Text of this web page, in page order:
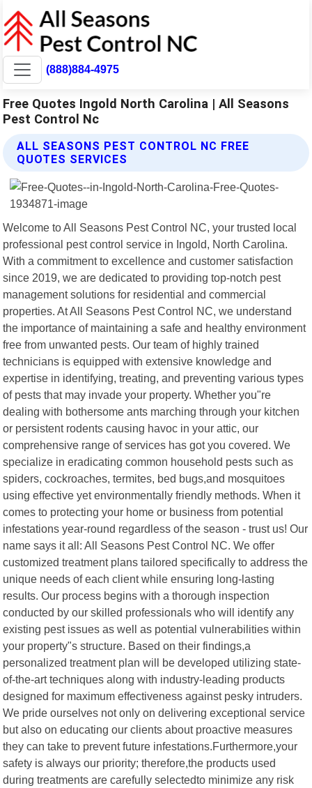
(888)884-4975
Free Quotes Ingold North Carolina | All Seasons
Pest Control Nc
ALL SEASONS PEST CONTROL NC FREE
QUOTES SERVICES
Welcome to All Seasons Pest Control NC, your trusted local
professional pest control service in Ingold, North Carolina.
With a commitment to excellence and customer satisfaction
since 2019, we are dedicated to providing top-notch pest
management solutions for residential and commercial
properties. At All Seasons Pest Control NC, we understand
the importance of maintaining a safe and healthy environment
free from unwanted pests. Our team of highly trained
technicians is equipped with extensive knowledge and
expertise in identifying, treating, and preventing various types
of pests that may invade your property. Whether you"re
dealing with bothersome ants marching through your kitchen
or persistent rodents causing havoc in your attic, our
comprehensive range of services has got you covered. We
specialize in eradicating common household pests such as
spiders, cockroaches, termites, bed bugs,and mosquitoes
using effective yet environmentally friendly methods. When it
comes to protecting your home or business from potential
infestations year-round regardless of the season - trust us! Our
name says it all: All Seasons Pest Control NC. We offer
customized treatment plans tailored specifically to address the
unique needs of each client while ensuring long-lasting
results. Our process begins with a thorough inspection
conducted by our skilled professionals who will identify any
existing pest issues as well as potential vulnerabilities within
your property"s structure. Based on their findings,a
personalized treatment plan will be developed utilizing state-
of-the-art techniques along with industry-leading products
designed for maximum effectiveness against pesky intruders.
We pride ourselves not only on delivering exceptional service
but also on educating our clients about proactive measures
they can take to prevent future infestations.Furthermore,your
safety is always our priority; therefore,the products used
during treatments are carefully selectedto minimize any risk